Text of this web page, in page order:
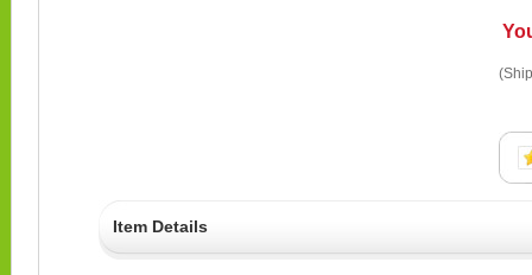
Item Details